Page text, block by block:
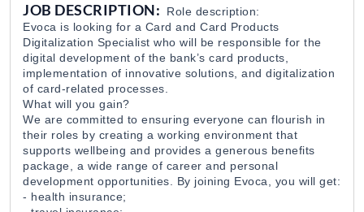
WWF Armenia
Loan Officer Dilijan Branch
EvocaBank
AI Risk Management Specialist
EvocaBank
JOB DESCRIPTION:
Role description:
Evoca is looking for a Card and Card Products
Digitalization Specialist who will be responsible for the
digital development of the bank’s card products,
implementation of innovative solutions, and digitalization
of card-related processes.
What will you gain?
We are committed to ensuring everyone can flourish in
their roles by creating a working environment that
supports wellbeing and provides a generous benefits
package, a wide range of career and personal
development opportunities. By joining Evoca, you will get:
- health insurance;